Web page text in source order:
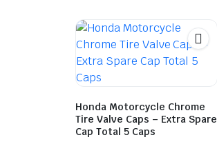
Honda Motorcycle Chrome
Tire Valve Caps – Extra Spare
Cap Total 5 Caps